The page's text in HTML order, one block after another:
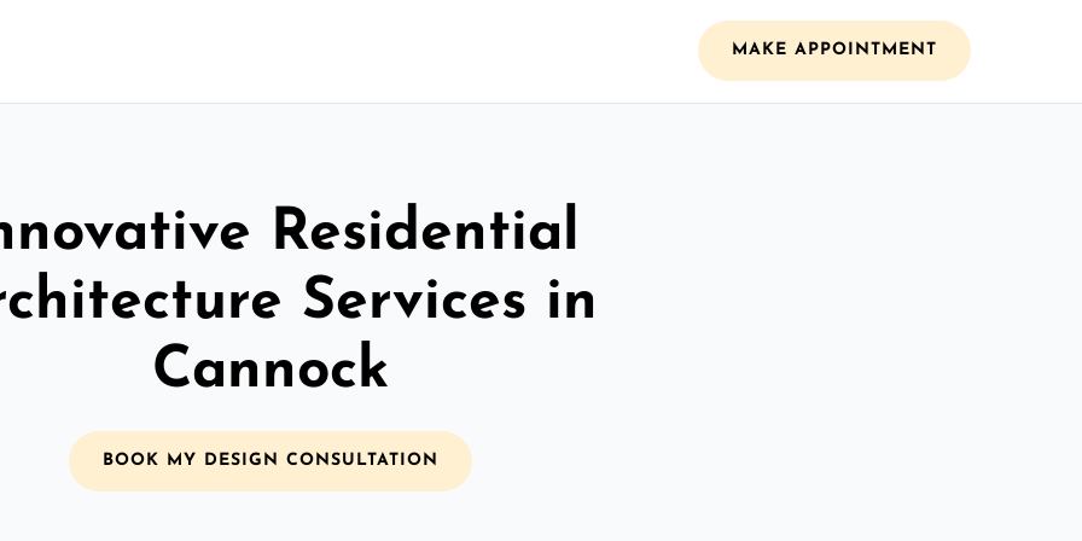
MAKE APPOINTMENT
Residential
Services in
Cannock
BOOK MY DESIGN CONSULTATION